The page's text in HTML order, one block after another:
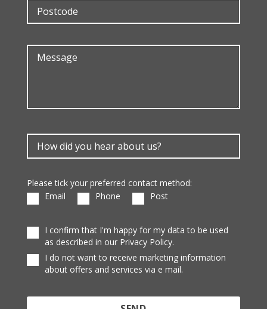
Please tick your preferred contact method:
Email
Phone Post
I confirm that I'm happy for my data to be used
as described in our Privacy Policy.
I do not want to receive marketing information
about offers and services via e mail.